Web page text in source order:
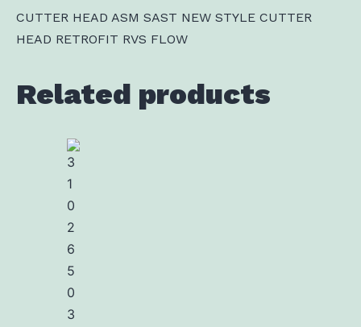
CUTTER HEAD ASM SAST NEW STYLE CUTTER
HEAD RETROFIT RVS FLOW
Related products